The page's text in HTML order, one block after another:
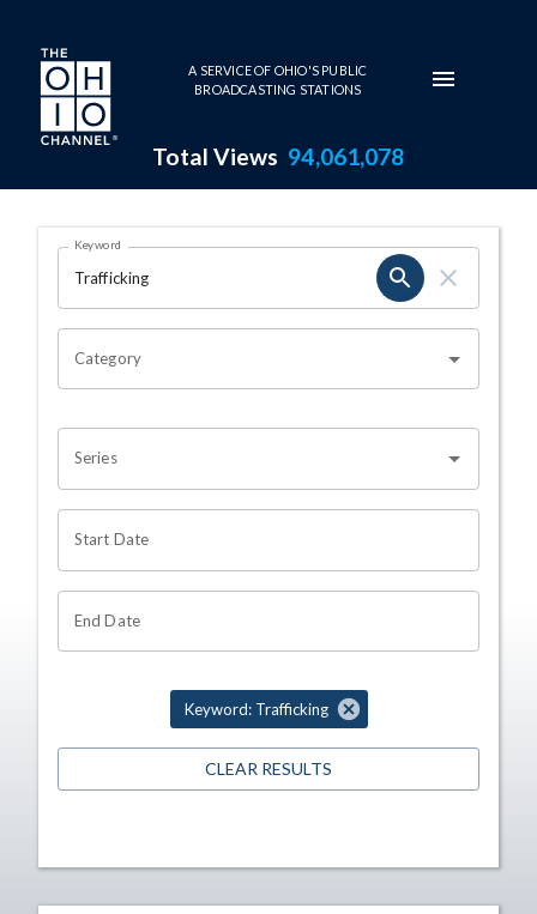
Skip to main content
A SERVICE OF OHIO'S PUBLIC
BROADCASTING STATIONS
Total Views 94,061,078
Search Results Page
OHIO CHANNEL SEARCH
Keyword
Category
Series
Start Date
End Date
Keyword: Trafficking
CLEAR RESULTS